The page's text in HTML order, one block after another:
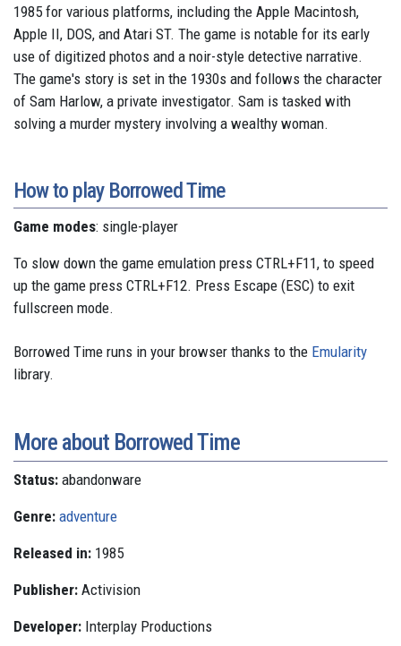
1985 for various platforms, including the Apple Macintosh,
Apple II, DOS, and Atari ST. The game is notable for its early
use of digitized photos and a noir-style detective narrative.
The game's story is set in the 1930s and follows the character
of Sam Harlow, a private investigator. Sam is tasked with
solving a murder mystery involving a wealthy woman.
How to play Borrowed Time
Game modes: single-player
To slow down the game emulation press CTRL+F11, to speed
up the game press CTRL+F12. Press Escape (ESC) to exit
fullscreen mode.
Borrowed Time runs in your browser thanks to the Emularity
library.
More about Borrowed Time
Status: abandonware
Genre: adventure
Released in: 1985
Publisher: Activision
Developer: Interplay Productions